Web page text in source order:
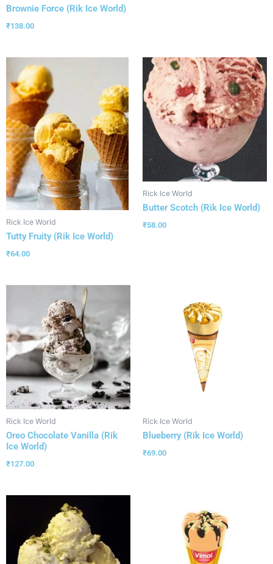
Brownie Force (Rik Ice World)
₹138.00
Rick Ice World
Tutty Fruity (Rik Ice World)
₹64.00
Rick Ice World
Butter Scotch (Rik Ice World)
₹58.00
Rick Ice World
Oreo Chocolate Vanilla (Rik
Ice World)
₹127.00
Rick Ice World
Blueberry (Rik Ice World)
₹69.00